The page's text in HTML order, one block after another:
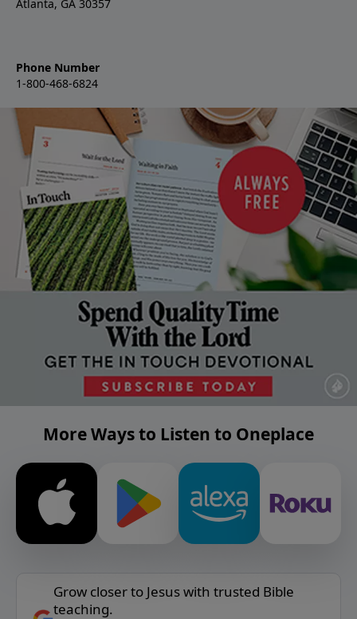
Atlanta, GA 30357
Phone Number
1-800-468-6824
More Ways to Listen to Oneplace
Grow closer to Jesus with trusted Bible
teaching.